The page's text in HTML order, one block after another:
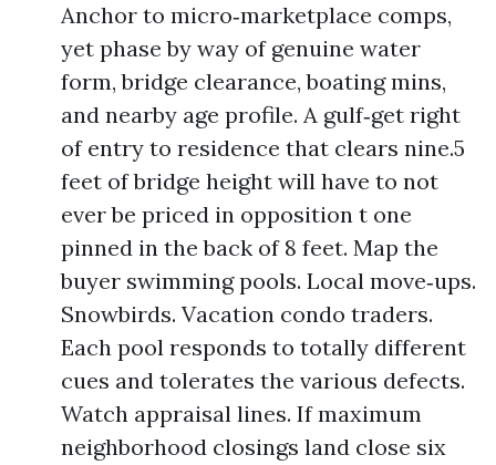
Anchor to micro‑marketplace comps,
yet phase by way of genuine water
form, bridge clearance, boating mins,
and nearby age profile. A gulf‑get right
of entry to residence that clears nine.5
feet of bridge height will have to not
ever be priced in opposition t one
pinned in the back of 8 feet. Map the
buyer swimming pools. Local move‑ups.
Snowbirds. Vacation condo traders.
Each pool responds to totally different
cues and tolerates the various defects.
Watch appraisal lines. If maximum
neighborhood closings land close six